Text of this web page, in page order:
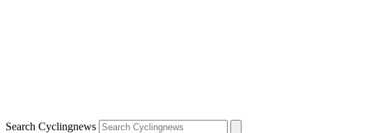
Search Cyclingnews